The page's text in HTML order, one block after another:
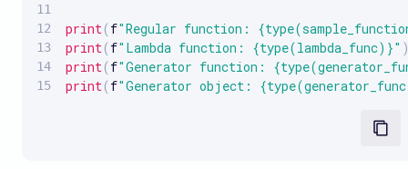
print( f"Regular function:
print( f"Lambda function: {type(lambda_func)}"
print( f"Generator function:
print( f"Generator object: